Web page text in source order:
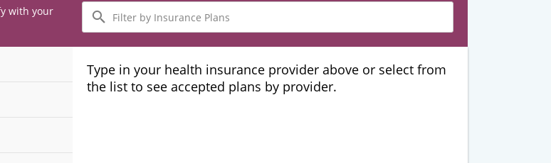
with your
Filter
by
Insurance
Plans
Type in your health insurance provider above or select from
the list to see accepted plans by provider.